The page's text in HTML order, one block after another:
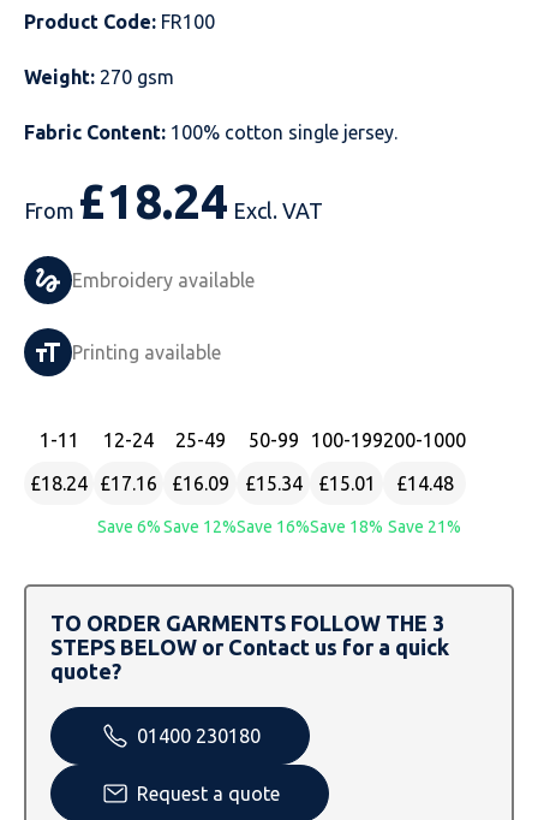
Nike
PRO RTX
SOLS
Tombo
Uneek Clothing
Premier
PRO RTX
Result Work-Guard
Russell
Skinnifit
Uneek Clothing
Kariban
Kustom Kit
PRO RTX
RTP Apparel
Russell
Tactical Threads
Uneek Clothing
Skinnifit
SOLS
Splashmac
Tee Jays
Uneek Clothing
Safety Wear Headwear
Safety Wear-Eye Protection
Tabards
Personalised PPE
Onna by Premier
Portwest
PRO RTX
Regatta
Result Core
Tactical Threads
Uneek Clothing
Warrior
Product Code: FR100
Weight: 270 gsm
Fabric Content: 100% cotton single jersey.
From £18.24 Excl. VAT
Embroidery available
Printing available
1 -11
£18.24
12-24
£17.16
Save 6%
25-49
£16.09
Save 12%
50-99
£15.34
Save 16%
100-199
£15.01
Save 18%
200-1000
£14.48
Save 21%
TO ORDER GARMENTS FOLLOW THE 3
STEPS BELOW or Contact us for a quick
quote?
01400 230180
Request a quote